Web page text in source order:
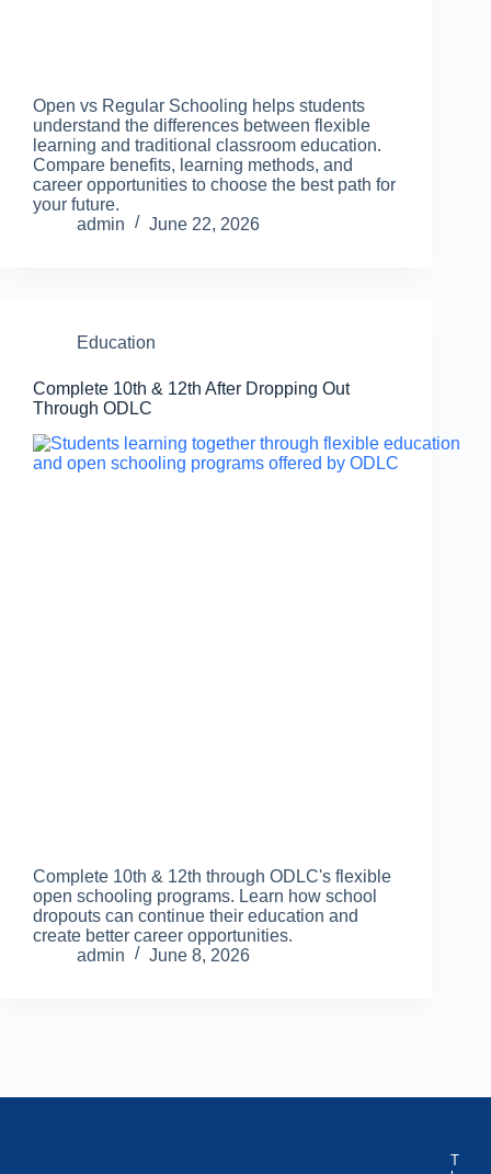
Open vs Regular Schooling helps students
understand the differences between flexible
learning and traditional classroom education.
Compare benefits, learning methods, and
career opportunities to choose the best path for
your future.
admin
June 22, 2026
Education
Complete 10th & 12th After Dropping Out
Through ODLC
Complete 10th & 12th through ODLC's flexible
open schooling programs. Learn how school
dropouts can continue their education and
create better career opportunities.
admin
June 8, 2026
T